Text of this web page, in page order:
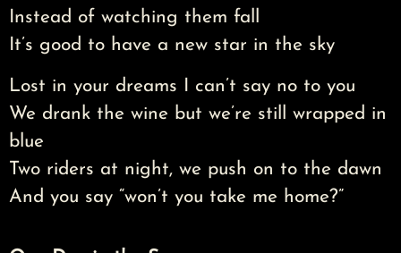
Instead of watching them fall
It’s good to have a new star in the sky
Lost in your dreams I can’t say no to you
We drank the wine but we’re still wrapped in
blue
Two riders at night, we push on to the dawn
And you say “won’t you take me home?”